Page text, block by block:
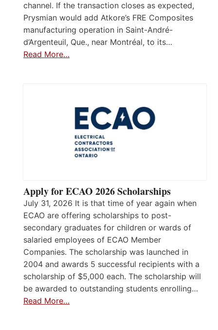
channel. If the transaction closes as expected,
Prysmian would add Atkore’s FRE Composites
manufacturing operation in Saint-André-
d’Argenteuil, Que., near Montréal, to its…
Read More…
Apply for ECAO 2026 Scholarships
July 31, 2026 It is that time of year again when
ECAO are offering scholarships to post-
secondary graduates for children or wards of
salaried employees of ECAO Member
Companies. The scholarship was launched in
2004 and awards 5 successful recipients with a
scholarship of $5,000 each. The scholarship will
be awarded to outstanding students enrolling…
Read More…